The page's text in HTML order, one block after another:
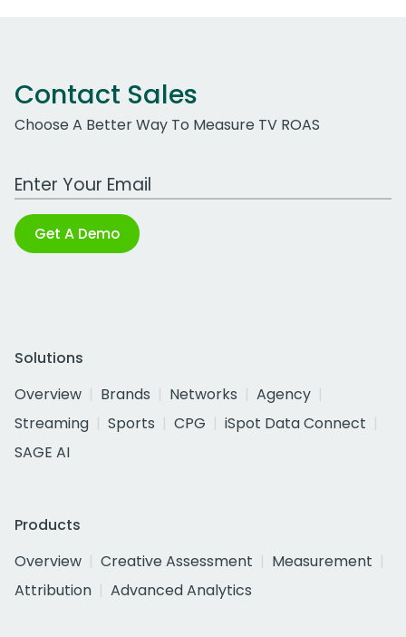
Contact Sales
Choose A Better Way To Measure TV ROAS
Work Email Address
Get A Demo
Solutions
Overview
Brands Networks
Agency
Streaming
Sports CPG
iSpot Data Connect
SAGE AI
Products
Overview
Creative Assessment
Measurement
Attribution
Advanced Analytics